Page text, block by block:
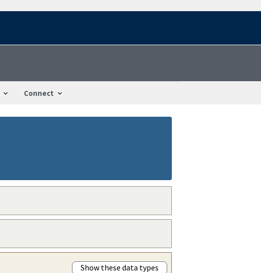
Connect
Show these data types